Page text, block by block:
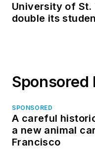
University of St.
double its
Sponsored
SPONSORED
A careful
a new animal
Francisco